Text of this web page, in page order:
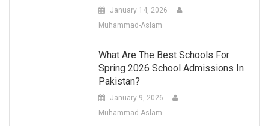
January 14, 2026
Muhammad-Aslam
What Are The Best Schools For
Spring 2026 School Admissions In
Pakistan?
January 9, 2026
Muhammad-Aslam